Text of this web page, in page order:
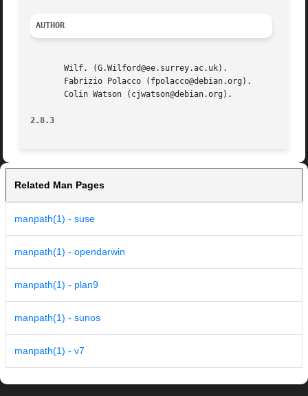
AUTHOR
       Wilf. (G.Wilford@ee.surrey.ac.uk).
       Fabrizio Polacco (fpolacco@debian.org).
       Colin Watson (cjwatson@debian.org).
2.8.3
Related Man Pages
manpath(1) - suse
manpath(1) - opendarwin
manpath(1) - plan9
manpath(1) - sunos
manpath(1) - v7